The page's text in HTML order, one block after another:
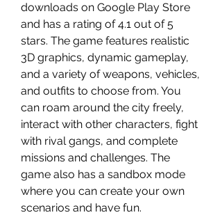
downloads on Google Play Store
and has a rating of 4.1 out of 5
stars. The game features realistic
3D graphics, dynamic gameplay,
and a variety of weapons, vehicles,
and outfits to choose from. You
can roam around the city freely,
interact with other characters, fight
with rival gangs, and complete
missions and challenges. The
game also has a sandbox mode
where you can create your own
scenarios and have fun.